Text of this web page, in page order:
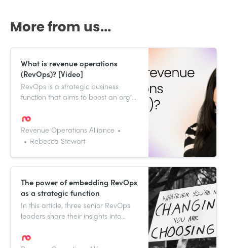
More from us...
What is revenue operations
(RevOps)? [Video]
RevOps is a strategic business
function that aims to boost an org’s
learn more.
Revenue Operations Alliance
Rebecca Stewart
The power of embedding RevOps
as a strategic function
In this article, three senior RevOps
leaders share their insights into
function within your business.